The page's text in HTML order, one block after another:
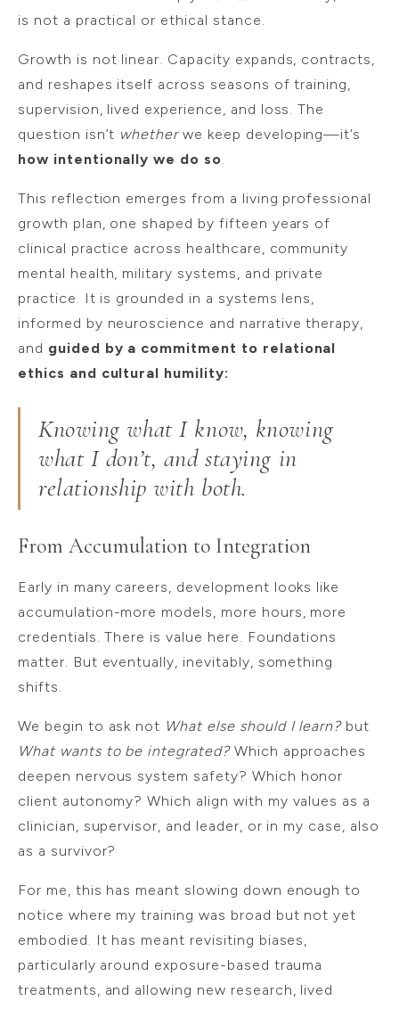
is not a practical or ethical stance.
Growth is not linear. Capacity expands, contracts,
and reshapes itself across seasons of training,
supervision, lived experience, and loss. The
question isn’t whetherwe keep developing—it’s
how intentionally we do so.
This reflection emerges from a living professional
growth plan, one shaped by fifteen years of
clinical practice across healthcare, community
mental health, military systems, and private
practice. It is grounded in a systems lens,
informed by neuroscience and narrative therapy,
and guided by a commitment to relational
ethics and cultural humility:
Knowing what I know, knowing
what I don’t, and staying in
relationship with both.
From Accumulation to Integration
Early in many careers, development looks like
accumulation-more models, more hours, more
credentials. There is value here. Foundations
matter. But eventually, inevitably, something
shifts.
We begin to ask not What else should I learn?but
What wants to be integrated?Which approaches
deepen nervous system safety? Which honor
client autonomy? Which align with my values as a
clinician, supervisor, and leader, or in my case, also
as a survivor?
For me, this has meant slowing down enough to
notice where my training was broad but not yet
embodied. It has meant revisiting biases,
particularly around exposure-based trauma
treatments, and allowing new research, lived